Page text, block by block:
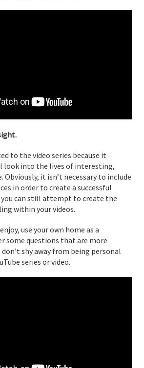
to the video series because it
look into the lives of interesting,
it isn’t necessary to include
in order to create a successful
you can still attempt to create the
within your videos.
use your own home as a
some questions that are more
shy away from being personal
series or video.